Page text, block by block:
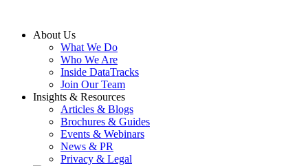
contentAbout Us
What We Do
Who We Are
Inside DataTracks
Join Our Team
Insights & Resources
Articles & Blogs
Brochures & Guides
Events & Webinars
News & PR
Privacy & Legal